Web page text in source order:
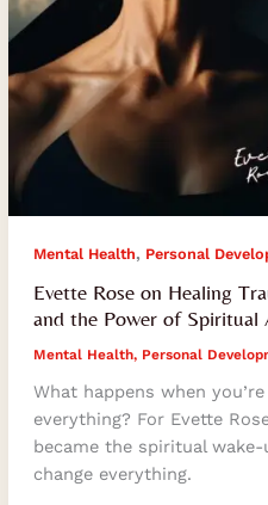
Mental Health, Personal
Evette Rose on Healing
and the Power of Spiritual
Mental Health, Personal
What happens when
everything? For Evette
became the spiritual
change everything.
Spiritual
Awakening